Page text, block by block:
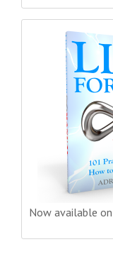
Now available on